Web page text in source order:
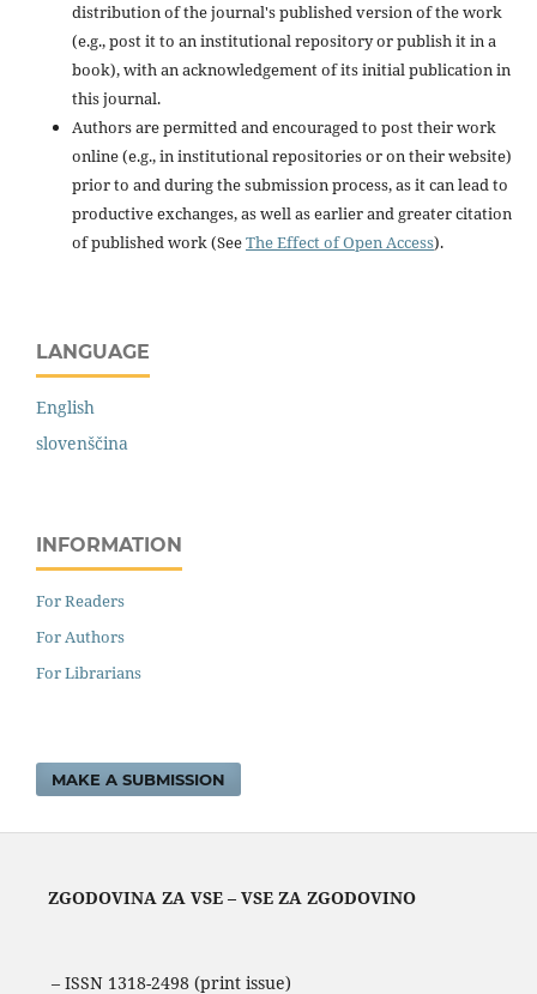
distribution of the journal's published version of the work
(e.g., post it to an institutional repository or publish it in a
book), with an acknowledgement of its initial publication in
this journal.
Authors are permitted and encouraged to post their work
online (e.g., in institutional repositories or on their website)
prior to and during the submission process, as it can lead to
productive exchanges, as well as earlier and greater citation
of published work (SeeThe Effect of Open Access).
LANGUAGE
English
slovenščina
INFORMATION
For Readers
For Authors
For Librarians
MAKE A SUBMISSION
ZGODOVINA ZA VSE – VSE ZA ZGODOVINO
– ISSN 1318-2498 (print issue)